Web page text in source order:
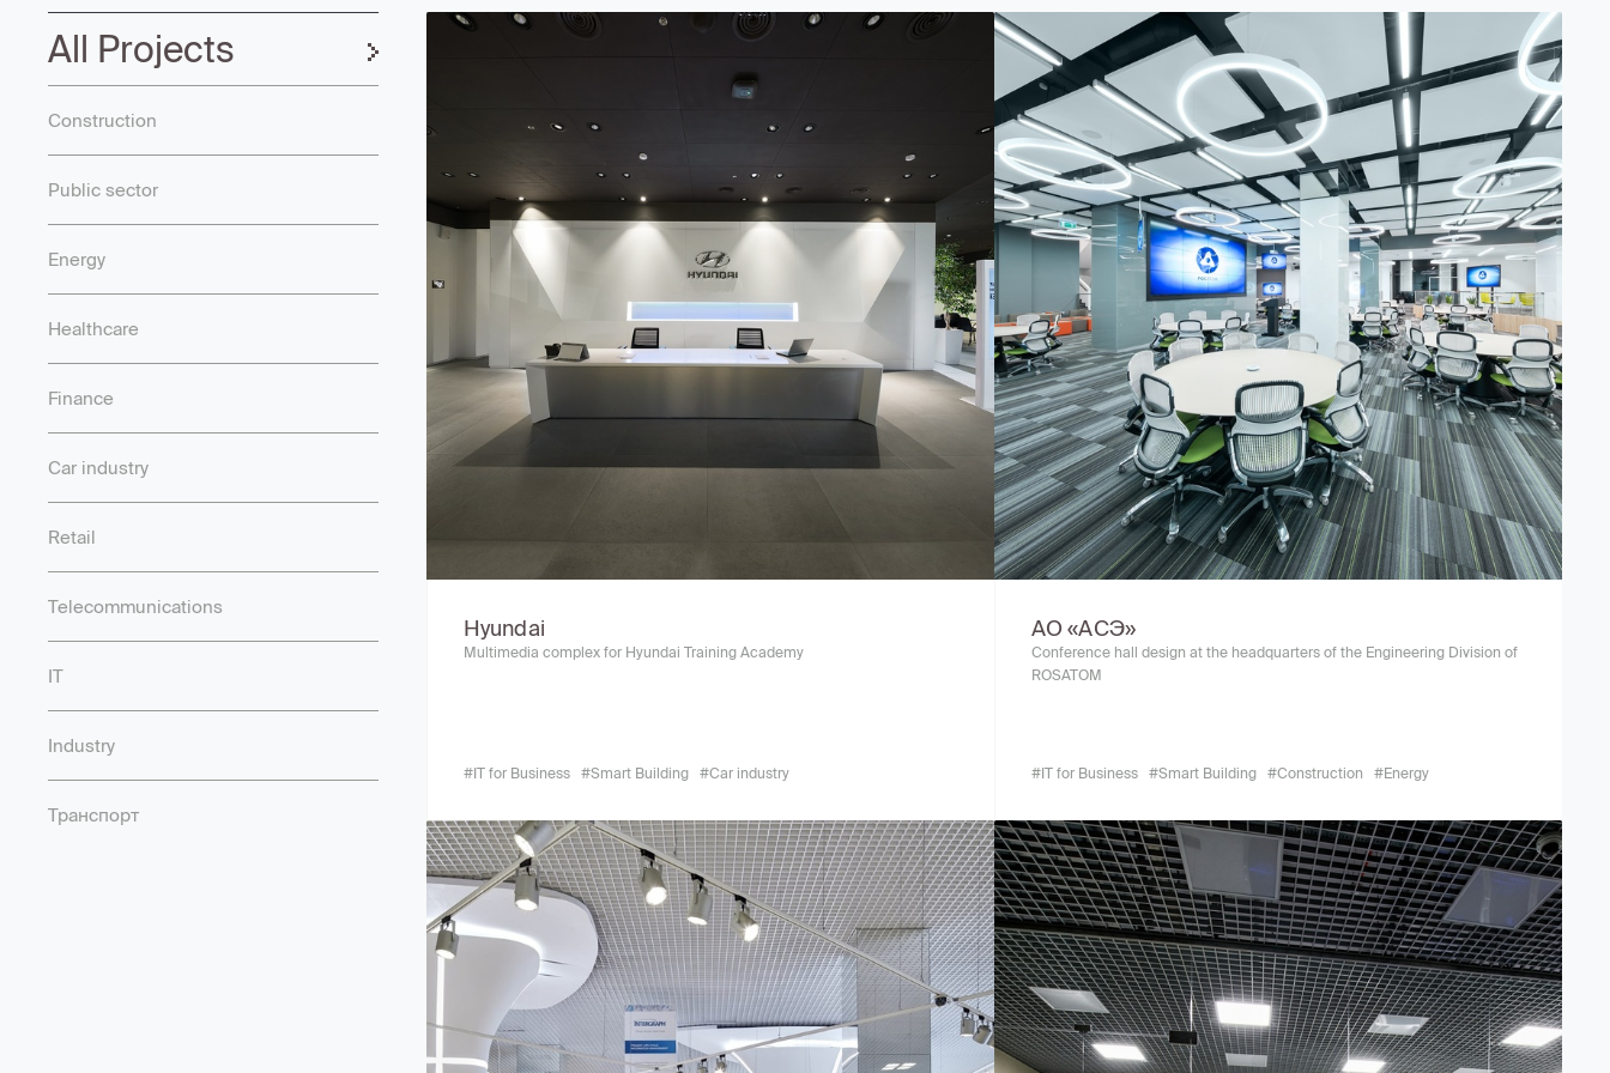
All Projects
Construction
Public sector
Energy
Healthcare
Finance
Car industry
Retail
Telecommunications
IT
Industry
Транспорт
Hyundai
Multimedia complex for Hyundai Training Academy
#IT for Business #Smart Building #Car industry
АО «АСЭ»
Conference hall design at the headquarters of the Engineering Division of
ROSATOM
#IT for Business #Smart Building #Construction #Energy